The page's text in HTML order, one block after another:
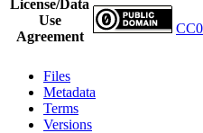
License/Data
Use
Agreement
Files
Metadata
Terms
Versions